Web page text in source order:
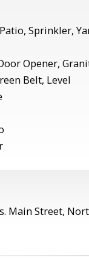
Sprinkler,
Opener,
Belt, Level
Main Street,